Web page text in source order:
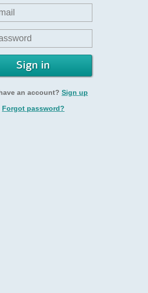
an account? Sign up
Forgot password?